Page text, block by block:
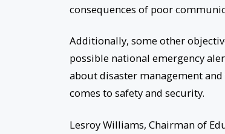
consequences of poor
Additionally, some other
possible national emergency
about disaster management
comes to safety and security.
Lesroy Williams, Chairman of